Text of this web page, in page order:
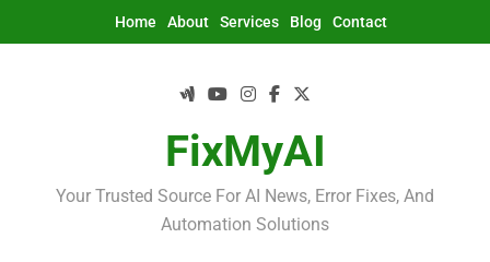
Home About Services Blog Contact
FixMyAI
Your Trusted Source For AI News, Error Fixes, And
Automation Solutions